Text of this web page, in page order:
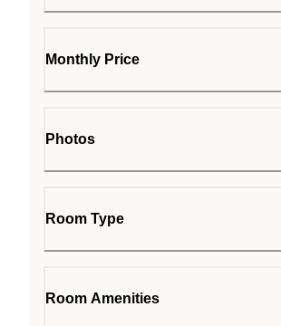
Monthly Price
Photos
Room Type
Room Amenities